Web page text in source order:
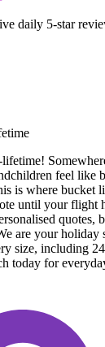
daily 5-star
feel like
is where bucket
until your flight
quotes,
are your holiday
size, including
today for